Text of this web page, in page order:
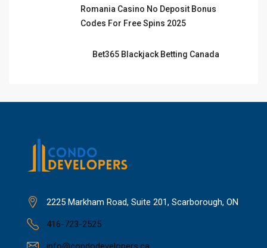
Romania Casino No Deposit Bonus
Codes For Free Spins 2025
Bet365 Blackjack Betting Canada
2225 Markham Road, Suite 201, Scarborough, ON
416-723-2525